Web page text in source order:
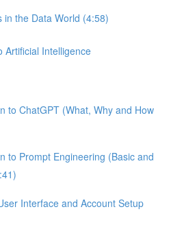
in the Data World (4:58)
Artificial Intelligence
to ChatGPT (What, Why and How
to Prompt Engineering (Basic and
Interface and Account Setup